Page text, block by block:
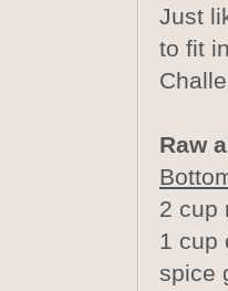
Just
to fit
Raw
2 cup
1 cup
spice